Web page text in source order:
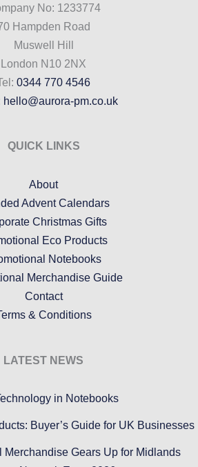
No: 1233774
Hampden Road
Muswell Hill
London N10 2NX
0344 770 4546
hello@aurora-pm.co.uk
QUICK LINKS
About
Advent Calendars
Christmas Gifts
Eco Products
Notebooks
Merchandise Guide
Contact
& Conditions
LATEST NEWS
in Notebooks
Buyer’s Guide for UK Businesses
Merchandise Gears Up for Midlands